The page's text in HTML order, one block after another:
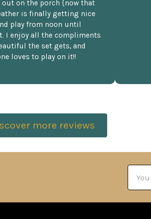
on the porch {now that
is finally getting nice
play from noon until
I enjoy all the compliments
the set gets, and
loves to play on it!!
more reviews